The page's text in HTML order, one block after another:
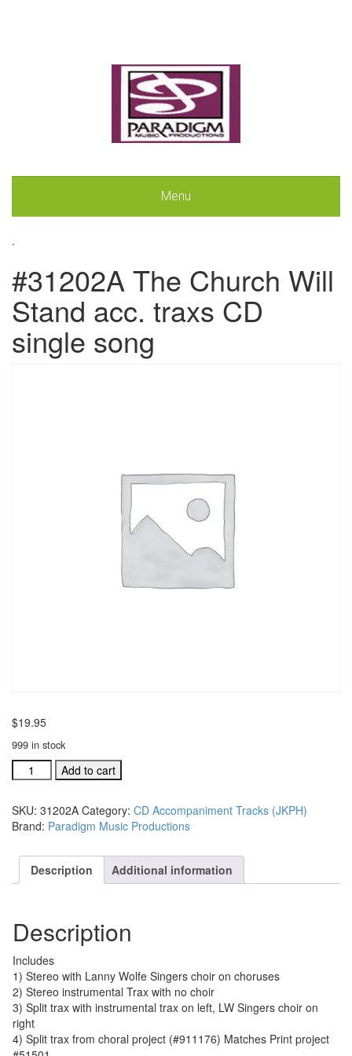
Menu
.
#31202A The Church Will
Stand acc. traxs CD
single song
$19.95
999 in stock
#31202A
The
Will
Stand
traxs
quantity
Add to cart
SKU: 31202A Category: CD Accompaniment Tracks (JKPH)
Brand: Paradigm Music Productions
Description Additional information
Description
Includes
1) Stereo with Lanny Wolfe Singers choir on choruses
2) Stereo instrumental Trax with no choir
3) Split trax with instrumental trax on left, LW Singers choir on
right
4) Split trax from choral project (#911176) Matches Print project